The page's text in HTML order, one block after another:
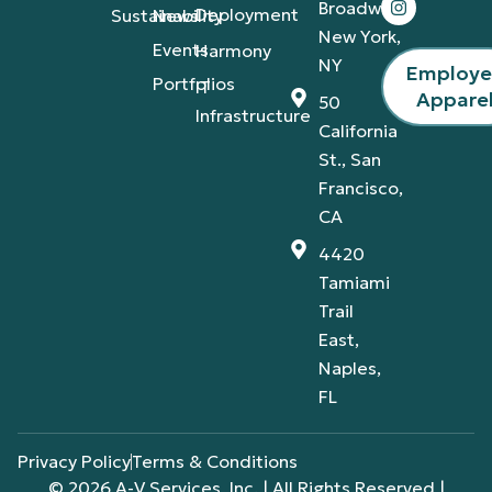
Sustainability
News
Events
Portfolios
Deployment
Harmony
IT
Infrastructure
Broadway,
New York,
NY
50
California
St., San
Francisco,
CA
4420
Tamiami
Trail
East,
Naples,
FL
Privacy PolicyTerms & Conditions